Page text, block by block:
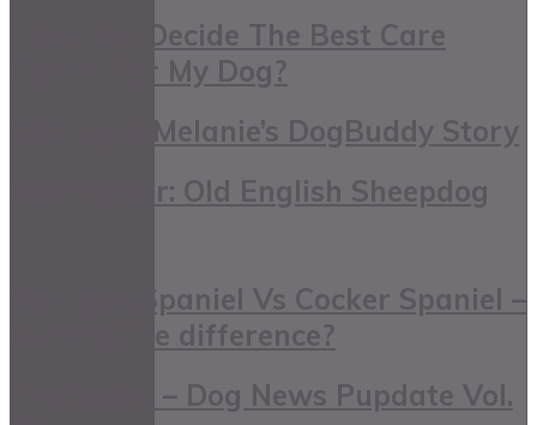
How Do I Decide The Best Care
Option For My Dog?
Stanley & Melanie’s DogBuddy Story
Woofpaper: Old English Sheepdog
Springer Spaniel Vs Cocker Spaniel –
What’s The difference?
The Scoop – Dog News Pupdate Vol.